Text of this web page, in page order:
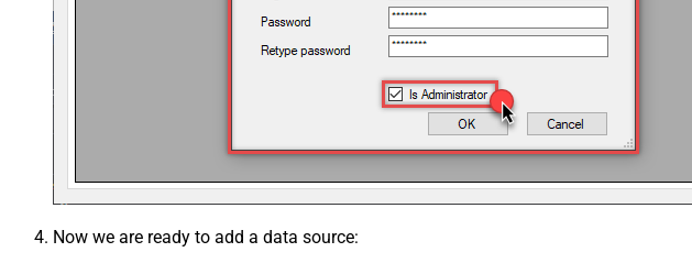
Now we are ready to add a data source: